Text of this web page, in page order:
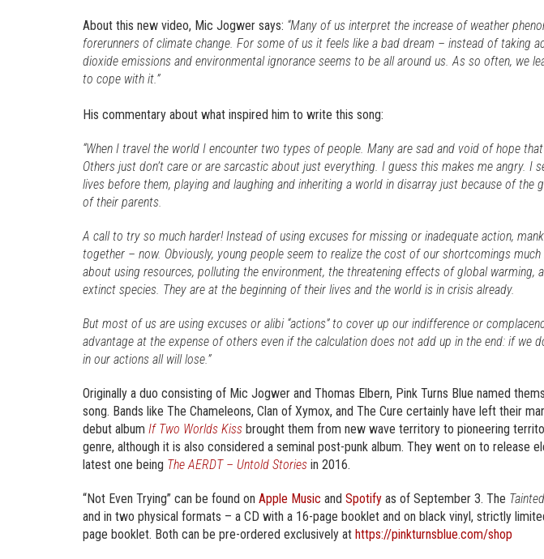
About this new video, Mic Jogwer says: “Many of us interpret the increase of weather
forerunners of climate change. For some of us it feels like a bad dream – instead of taking
dioxide emissions and environmental ignorance seems to be all around us. As so often, we
to cope with it.”
His commentary about what inspired him to write this song:
“When I travel the world I encounter two types of people. Many are sad and void of hope
Others just don’t care or are sarcastic about just everything. I guess this makes me angry. I
lives before them, playing and laughing and inheriting a world in disarray just because of the
of their parents.
A call to try so much harder! Instead of using excuses for missing or inadequate action,
together – now. Obviously, young people seem to realize the cost of our shortcomings
about using resources, polluting the environment, the threatening effects of global warming,
extinct species. They are at the beginning of their lives and the world is in crisis already.
But most of us are using excuses or alibi “actions” to cover up our indifference or
advantage at the expense of others even if the calculation does not add up in the end: if we
in our actions all will lose.”
Originally a duo consisting of Mic Jogwer and Thomas Elbern, Pink Turns Blue named
song. Bands like The Chameleons, Clan of Xymox, and The Cure certainly have left their
debut album If Two Worlds Kiss brought them from new wave territory to pioneering
genre, although it is also considered a seminal post-punk album. They went on to release
latest one being The AERDT – Untold Stories in 2016.
“Not Even Trying” can be found on Apple Music and Spotify as of September 3. The Tainted
and in two physical formats – a CD with a 16-page booklet and on black vinyl, strictly
page booklet. Both can be pre-ordered exclusively at https://pinkturnsblue.com/shop